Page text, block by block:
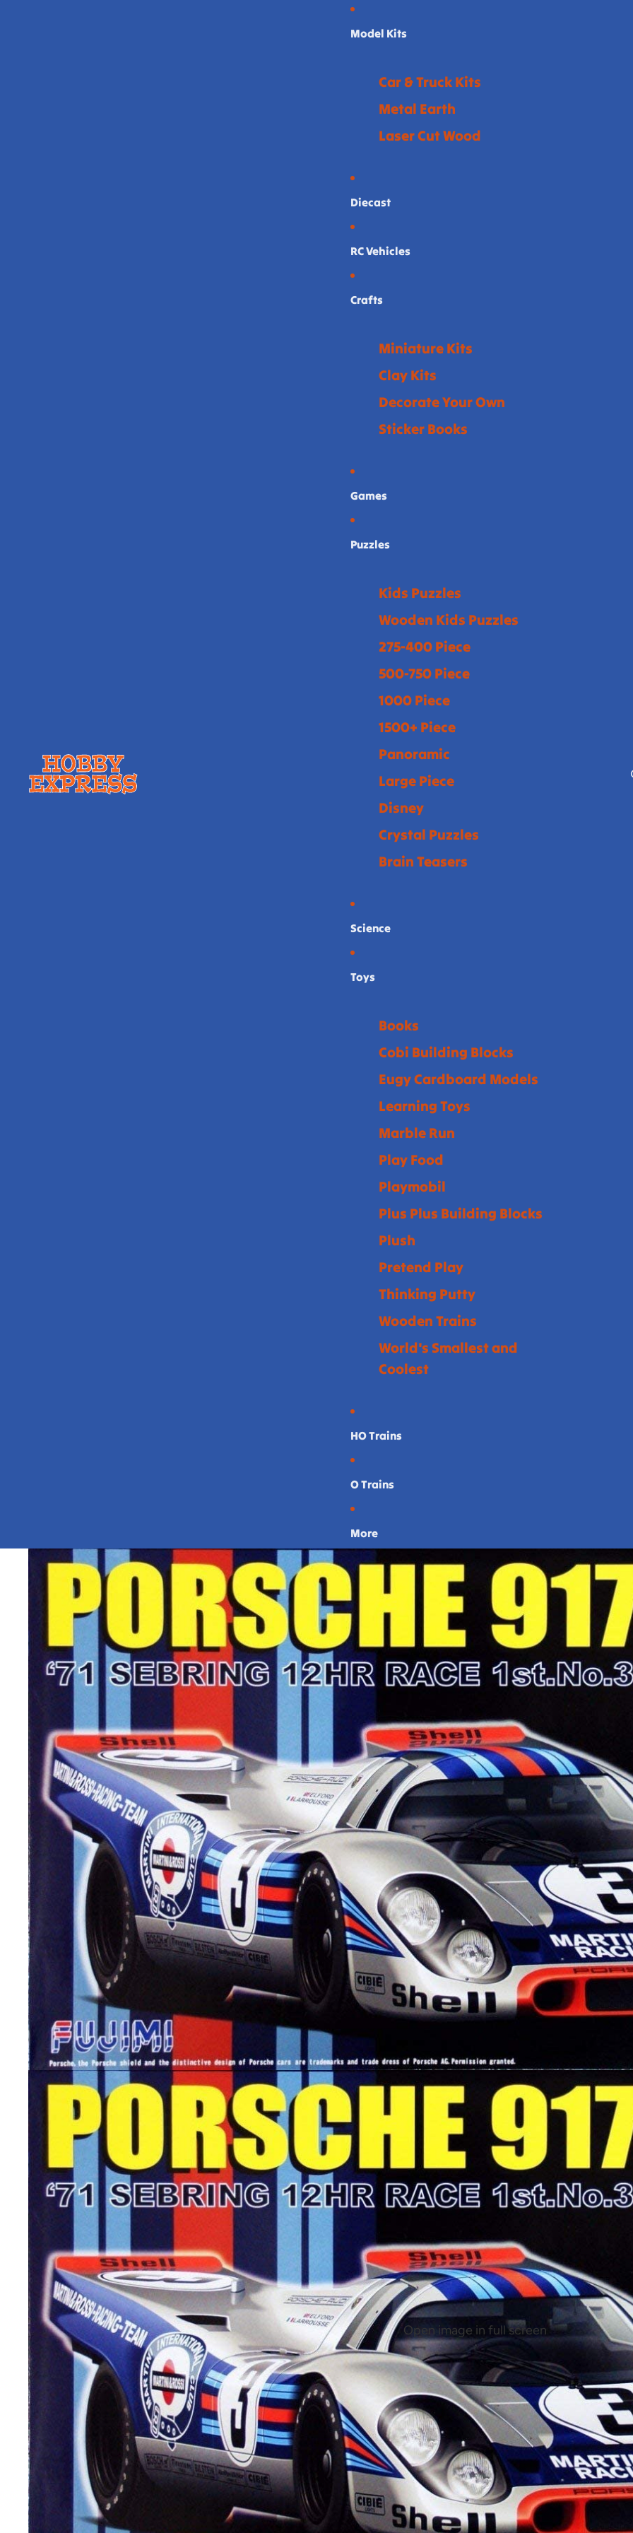
Model Kits
Car & Truck Kits
Metal Earth
Laser Cut Wood
Diecast
RC Vehicles
Crafts
Miniature Kits
Clay Kits
Decorate Your Own
Sticker Books
Games
Puzzles
Kids Puzzles
Wooden Kids Puzzles
275-400 Piece
500-750 Piece
1000 Piece
1500+ Piece
Panoramic
Large Piece
Disney
Crystal Puzzles
Brain Teasers
Science
Toys
Books
Cobi Building Blocks
Eugy Cardboard Models
Learning Toys
Marble Run
Play Food
Playmobil
Plus Plus Building Blocks
Plush
Pretend Play
Thinking Putty
Wooden Trains
World's Smallest and
Coolest
HO Trains
O Trains
More
Open image in full screen